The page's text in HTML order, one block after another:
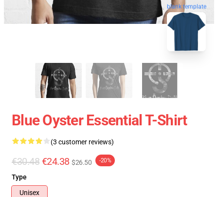
blank template
Blue Oyster Essential T-Shirt
(3 customer reviews)
€30.48 €24.38 $26.50 -20%
Type
Unisex